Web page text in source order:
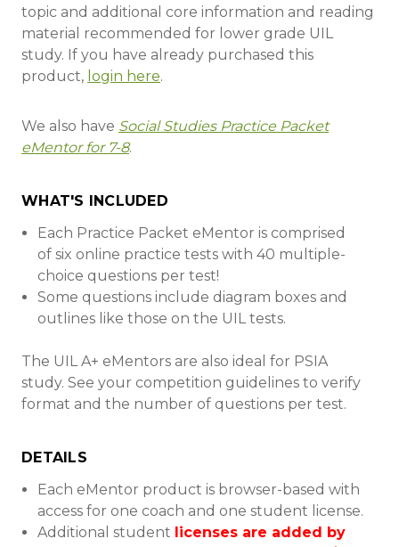
topic and additional core information and reading
material recommended for lower grade UIL
study. If you have already purchased this
product, login here.
We also have Social Studies Practice Packet
eMentor for 7-8.
WHAT'S INCLUDED
Each Practice Packet eMentor is comprised
of six online practice tests with 40 multiple-
choice questions per test!
Some questions include diagram boxes and
outlines like those on the UIL tests.
The UIL A+ eMentors are also ideal for PSIA
study. See your competition guidelines to verify
format and the number of questions per test.
DETAILS
Each eMentor product is browser-based with
access for one coach and one student license.
Additional student licenses are added by